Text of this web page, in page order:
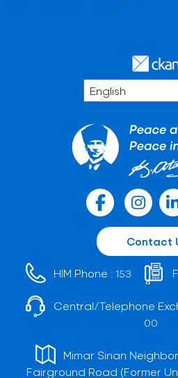
Contact
HIM Phone : 153
Central/Telephone
00
Mimar Sinan
Fairground Road (Former